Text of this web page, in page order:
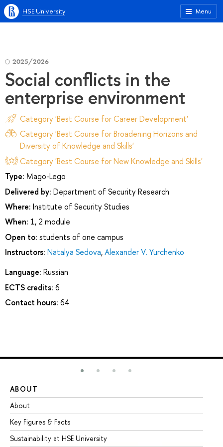
Menu
HSE University
2025/2026
Social conflicts in the
enterprise environment
Category 'Best Course for Career Development'
Category 'Best Course for Broadening Horizons and
Diversity of Knowledge and Skills'
Category 'Best Course for New Knowledge and Skills'
Type: Mago-Lego
Delivered by: Department of Security Research
Where: Institute of Security Studies
When: 1, 2 module
Open to: students of one campus
Instructors: Natalya Sedova,Alexander V. Yurchenko
Language: Russian
ECTS credits: 6
Contact hours: 64
ABOUT
About
Key Figures & Facts
Sustainability at HSE University